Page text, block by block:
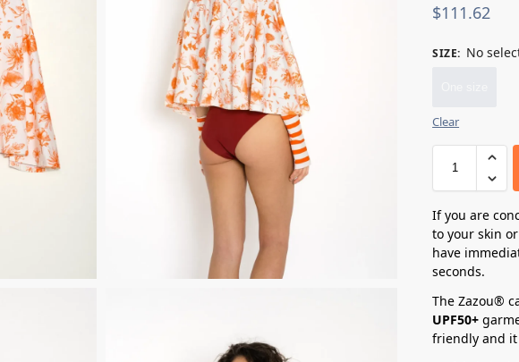
$111.62
SIZE: No
Clear
If you are
to your skin or
have
seconds.
The Zazou®
UPF50+
friendly and